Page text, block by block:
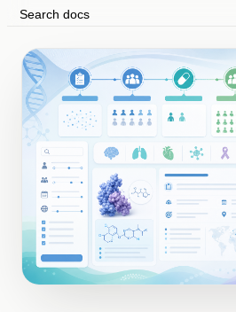
Search docs